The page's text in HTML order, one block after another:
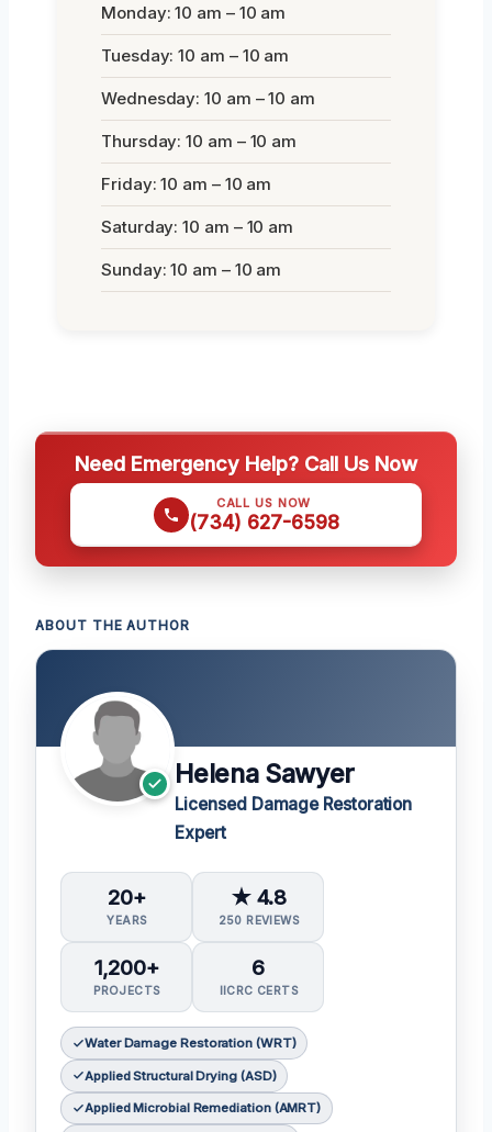
Monday: 10 am – 10 am
Tuesday: 10 am – 10 am
Wednesday: 10 am – 10 am
Thursday: 10 am – 10 am
Friday: 10 am – 10 am
Saturday: 10 am – 10 am
Sunday: 10 am – 10 am
Need Emergency Help? Call Us Now
CALL US NOW
(734) 627-6598
ABOUT THE AUTHOR
Helena Sawyer
Licensed Damage Restoration
Expert
20+
YEARS
★ 4.8
250 REVIEWS
1,200+
PROJECTS
6
IICRC CERTS
Water Damage Restoration (WRT)
Applied Structural Drying (ASD)
Applied Microbial Remediation (AMRT)